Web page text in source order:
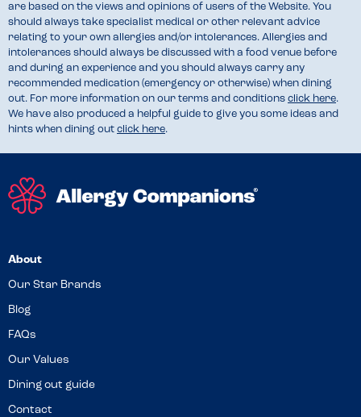
are based on the views and opinions of users of the Website. You
should always take specialist medical or other relevant advice
relating to your own allergies and/or intolerances. Allergies and
intolerances should always be discussed with a food venue before
and during an experience and you should always carry any
recommended medication (emergency or otherwise) when dining
out. For more information on our terms and conditions click here.
We have also produced a helpful guide to give you some ideas and
hints when dining out click here.
About
Our Star Brands
Blog
FAQs
Our Values
Dining out guide
Contact